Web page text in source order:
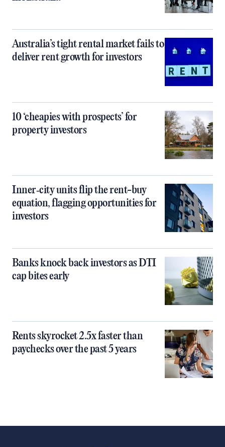
Australia’s tight rental market fails to
deliver rent growth for investors
10 ‘cheapies with prospects’ for
property investors
Inner‑city units flip the rent-buy
equation, flagging opportunities for
investors
Banks knock back investors as DTI
cap bites early
Rents skyrocket 2.5x faster than
paychecks over the past 5 years